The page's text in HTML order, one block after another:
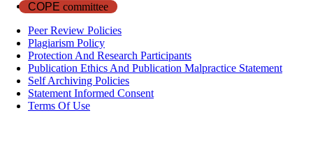
COPE committee
Peer Review Policies
Plagiarism Policy
Protection And Research Participants
Publication Ethics And Publication Malpractice Statement
Self Archiving Policies
Statement Informed Consent
Terms Of Use